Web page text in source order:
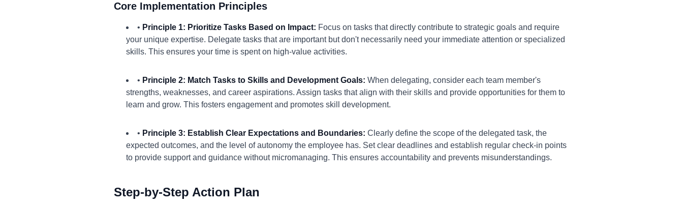
Core Implementation Principles
• Principle 1: Prioritize Tasks Based on Impact: Focus on tasks that directly contribute to strategic goals and require
your unique expertise. Delegate tasks that are important but don't necessarily need your immediate attention or specialized
skills. This ensures your time is spent on high-value activities.
• Principle 2: Match Tasks to Skills and Development Goals: When delegating, consider each team member's
strengths, weaknesses, and career aspirations. Assign tasks that align with their skills and provide opportunities for them to
learn and grow. This fosters engagement and promotes skill development.
• Principle 3: Establish Clear Expectations and Boundaries: Clearly define the scope of the delegated task, the
expected outcomes, and the level of autonomy the employee has. Set clear deadlines and establish regular check-in points
to provide support and guidance without micromanaging. This ensures accountability and prevents misunderstandings.
Step-by-Step Action Plan